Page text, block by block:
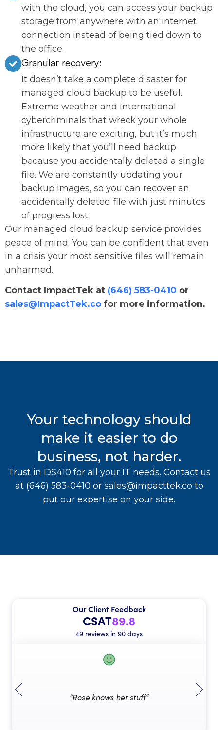
with the cloud, you can access your backup
storage from anywhere with an internet
connection instead of being tied down to
the office.
Granular recovery:
It doesn’t take a complete disaster for
managed cloud backup to be useful.
Extreme weather and international
cybercriminals that wreck your whole
infrastructure are exciting, but it’s much
more likely that you’ll need backup
because you accidentally deleted a single
file. We are constantly updating your
backup images, so you can recover an
accidentally deleted file with just minutes
of progress lost.
Our managed cloud backup service provides
peace of mind. You can be confident that even
in a crisis your most sensitive files will remain
unharmed.
Contact ImpactTek at (646) 583-0410 or
sales@ImpactTek.co for more information.
Your technology should
make it easier to do
business, not harder.
Trust in DS410 for all your IT needs. Contact us
at (646) 583-0410 or sales@impacttek.co to
put our expertise on your side.
Our Client Feedback
CSAT89.8
49 reviews in 90 days
“Rose knows her stuff”